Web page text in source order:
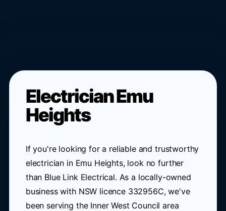
Electrician Emu
Heights
If you're looking for a reliable and trustworthy
electrician in Emu Heights, look no further
than Blue Link Electrical. As a locally-owned
business with NSW licence 332956C, we've
been serving the Inner West Council area